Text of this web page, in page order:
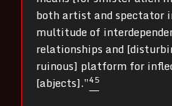
both artist and spectator
multitude of
relationships and
ruinous] platform for
[abjects].”45